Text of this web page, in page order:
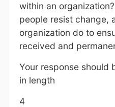
within an
people resist change,
organization do to
received and
Your response should
in length
4